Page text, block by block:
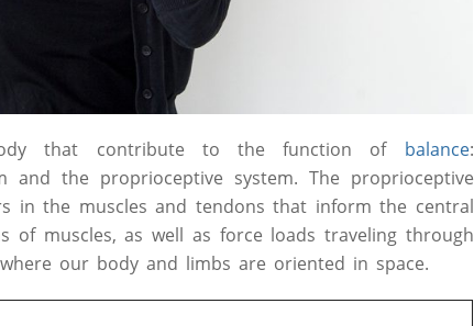
that contribute to the function of balance:
and the proprioceptive system. The proprioceptive
in the muscles and tendons that inform the central
of muscles, as well as force loads traveling through
our body and limbs are oriented in space.